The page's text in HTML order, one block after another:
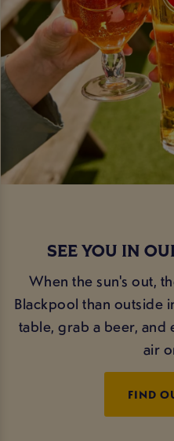
SEE YOU IN
When the sun's out,
Blackpool than outside
table, grab a beer, and
air
FIND